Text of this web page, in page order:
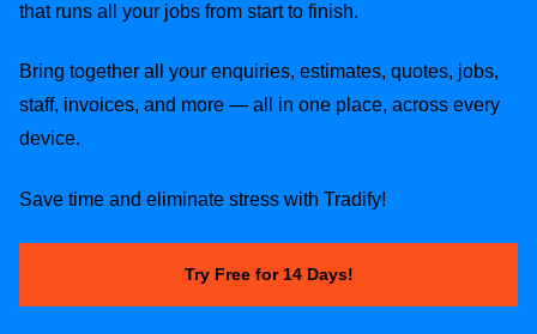
that runs all your jobs from start to finish.
Bring together all your enquiries, estimates, quotes, jobs,
staff, invoices, and more — all in one place, across every
device.
Save time and eliminate stress with Tradify!
Try Free for 14 Days!